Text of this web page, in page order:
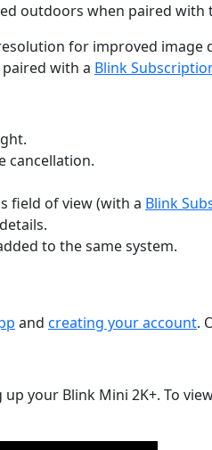
outdoors when paired with
for improved
with a Blink
cancellation.
field of view (with a Blink
to the same system.
and creating your account.
your Blink Mini 2K+. To